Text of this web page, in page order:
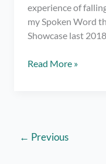
experience of
my Spoken Word
Showcase last
Spoken
Years
Read More »
← Previous